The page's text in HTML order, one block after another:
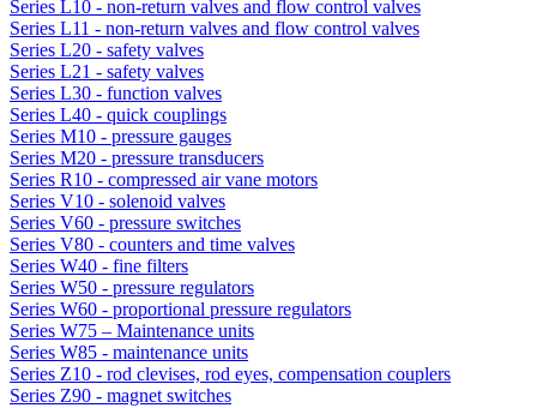
Series L10 - non-return valves and flow control valves
Series L11 - non-return valves and flow control valves
Series L20 - safety valves
Series L21 - safety valves
Series L30 - function valves
Series L40 - quick couplings
Series M10 - pressure gauges
Series M20 - pressure transducers
Series R10 - compressed air vane motors
Series V10 - solenoid valves
Series V60 - pressure switches
Series V80 - counters and time valves
Series W40 - fine filters
Series W50 - pressure regulators
Series W60 - proportional pressure regulators
Series W75 – Maintenance units
Series W85 - maintenance units
Series Z10 - rod clevises, rod eyes, compensation couplers
Series Z90 - magnet switches